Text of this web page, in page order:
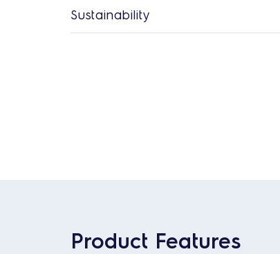
Sustainability
Product Features